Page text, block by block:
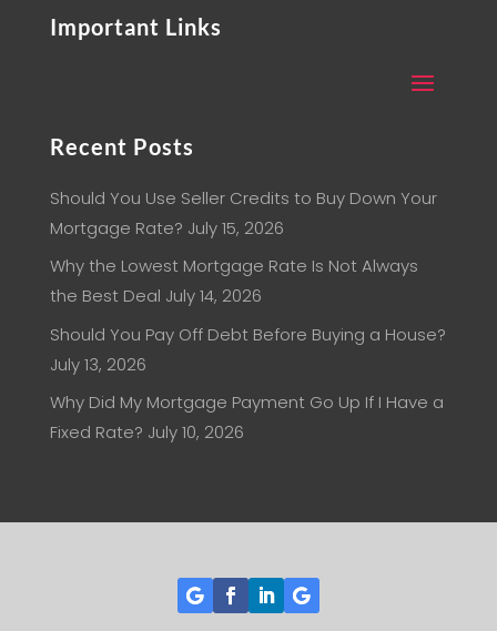
Important Links
Recent Posts
Should You Use Seller Credits to Buy Down Your
Mortgage Rate? July 15, 2026
Why the Lowest Mortgage Rate Is Not Always
the Best Deal July 14, 2026
Should You Pay Off Debt Before Buying a House?
July 13, 2026
Why Did My Mortgage Payment Go Up If I Have a
Fixed Rate? July 10, 2026